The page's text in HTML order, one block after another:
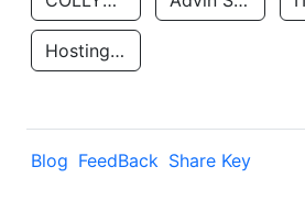
Hosting Rs
Blog FeedBack Share Key